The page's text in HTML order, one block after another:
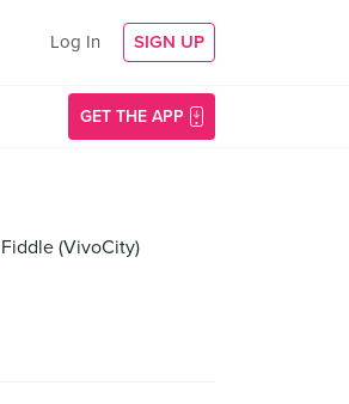
Log In SIGN UP
GET THE APP
(VivoCity)